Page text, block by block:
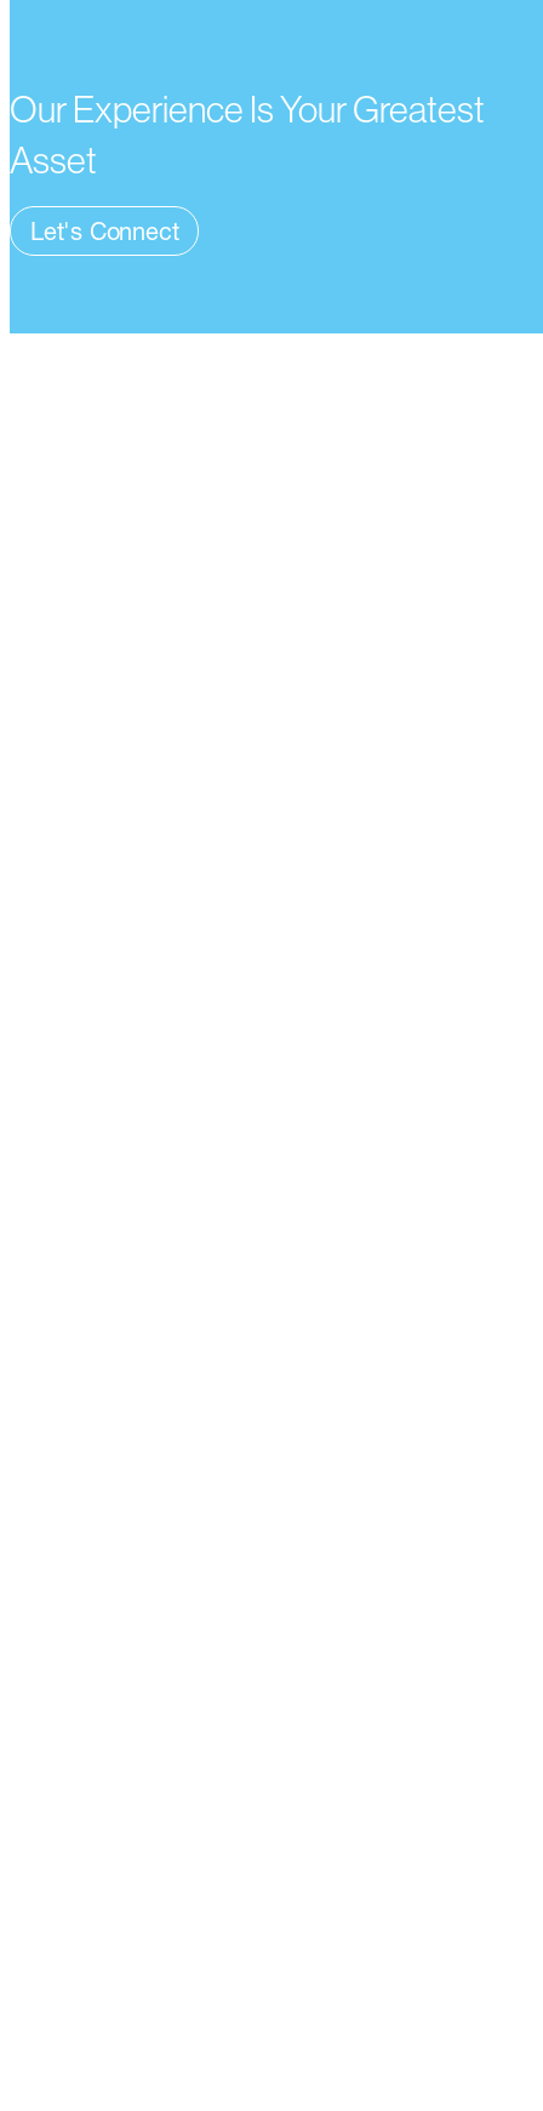
Our Experience Is Your Greatest
Asset
Let's Connect